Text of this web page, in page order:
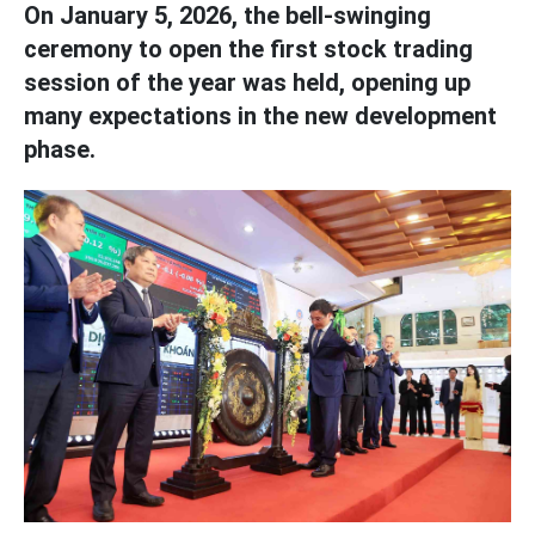
On January 5, 2026, the bell-swinging
ceremony to open the first stock trading
session of the year was held, opening up
many expectations in the new development
phase.